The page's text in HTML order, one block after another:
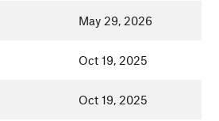
May 29, 2026
Oct 19, 2025
Oct 19, 2025